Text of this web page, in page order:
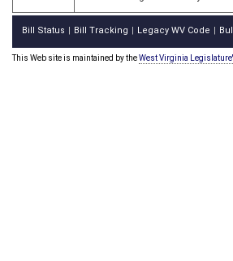
Bill Status Bill Tracking Legacy WV Code
This Web site is maintained by theWest Virginia